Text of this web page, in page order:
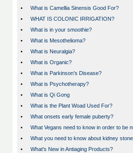
•
What is Camellia Sinensis Good For?
•
WHAT IS COLONIC IRRIGATION?
•
What is in your smoothie?
•
What is Mesothelioma?
•
What is Neuralgia?
•
What is Organic?
•
What is Parkinson’s Disease?
•
What is Psychotherapy?
•
What is Qi Gong
•
What is the Plant Woad Used For?
•
What onsets early female puberty?
•
What Vegans need to know in order to be
•
What you need to know about kidney
•
What's New in Antiaging Products?